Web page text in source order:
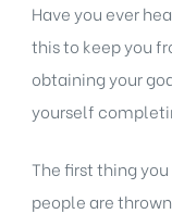
Have you ever
this to keep you
obtaining your
yourself
The first thing
people are